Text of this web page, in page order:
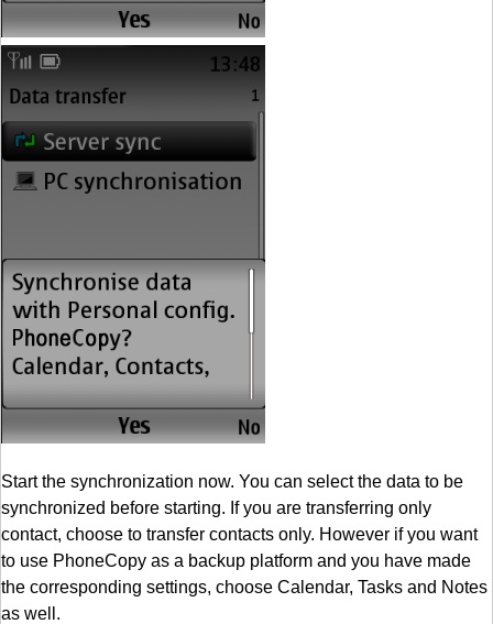
Start the synchronization now. You can select the data to be
synchronized before starting. If you are transferring only
contact, choose to transfer contacts only. However if you want
to use PhoneCopy as a backup platform and you have made
the corresponding settings, choose Calendar, Tasks and Notes
as well.